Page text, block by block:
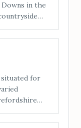
in the
Bromyard
situated for
of 412